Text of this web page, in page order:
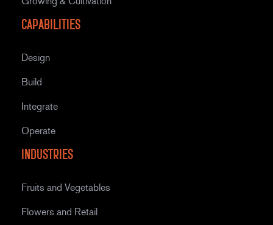
Capabilities
Design
Build
Integrate
Operate
Industries
Fruits and Vegetables
Flowers and Retail